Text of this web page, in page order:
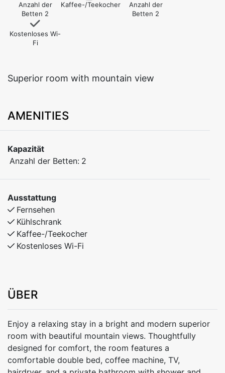
Anzahl der
Betten 2
Kaffee-/Teekocher
Anzahl der
Betten 2
Kostenloses Wi-
Fi
Superior room with mountain view
AMENITIES
Kapazität
Anzahl der Betten: 2
Ausstattung
Fernsehen
Kühlschrank
Kaffee-/Teekocher
Kostenloses Wi-Fi
ÜBER
Enjoy a relaxing stay in a bright and modern superior
room with beautiful mountain views. Thoughtfully
designed for comfort, the room features a
comfortable double bed, coffee machine, TV,